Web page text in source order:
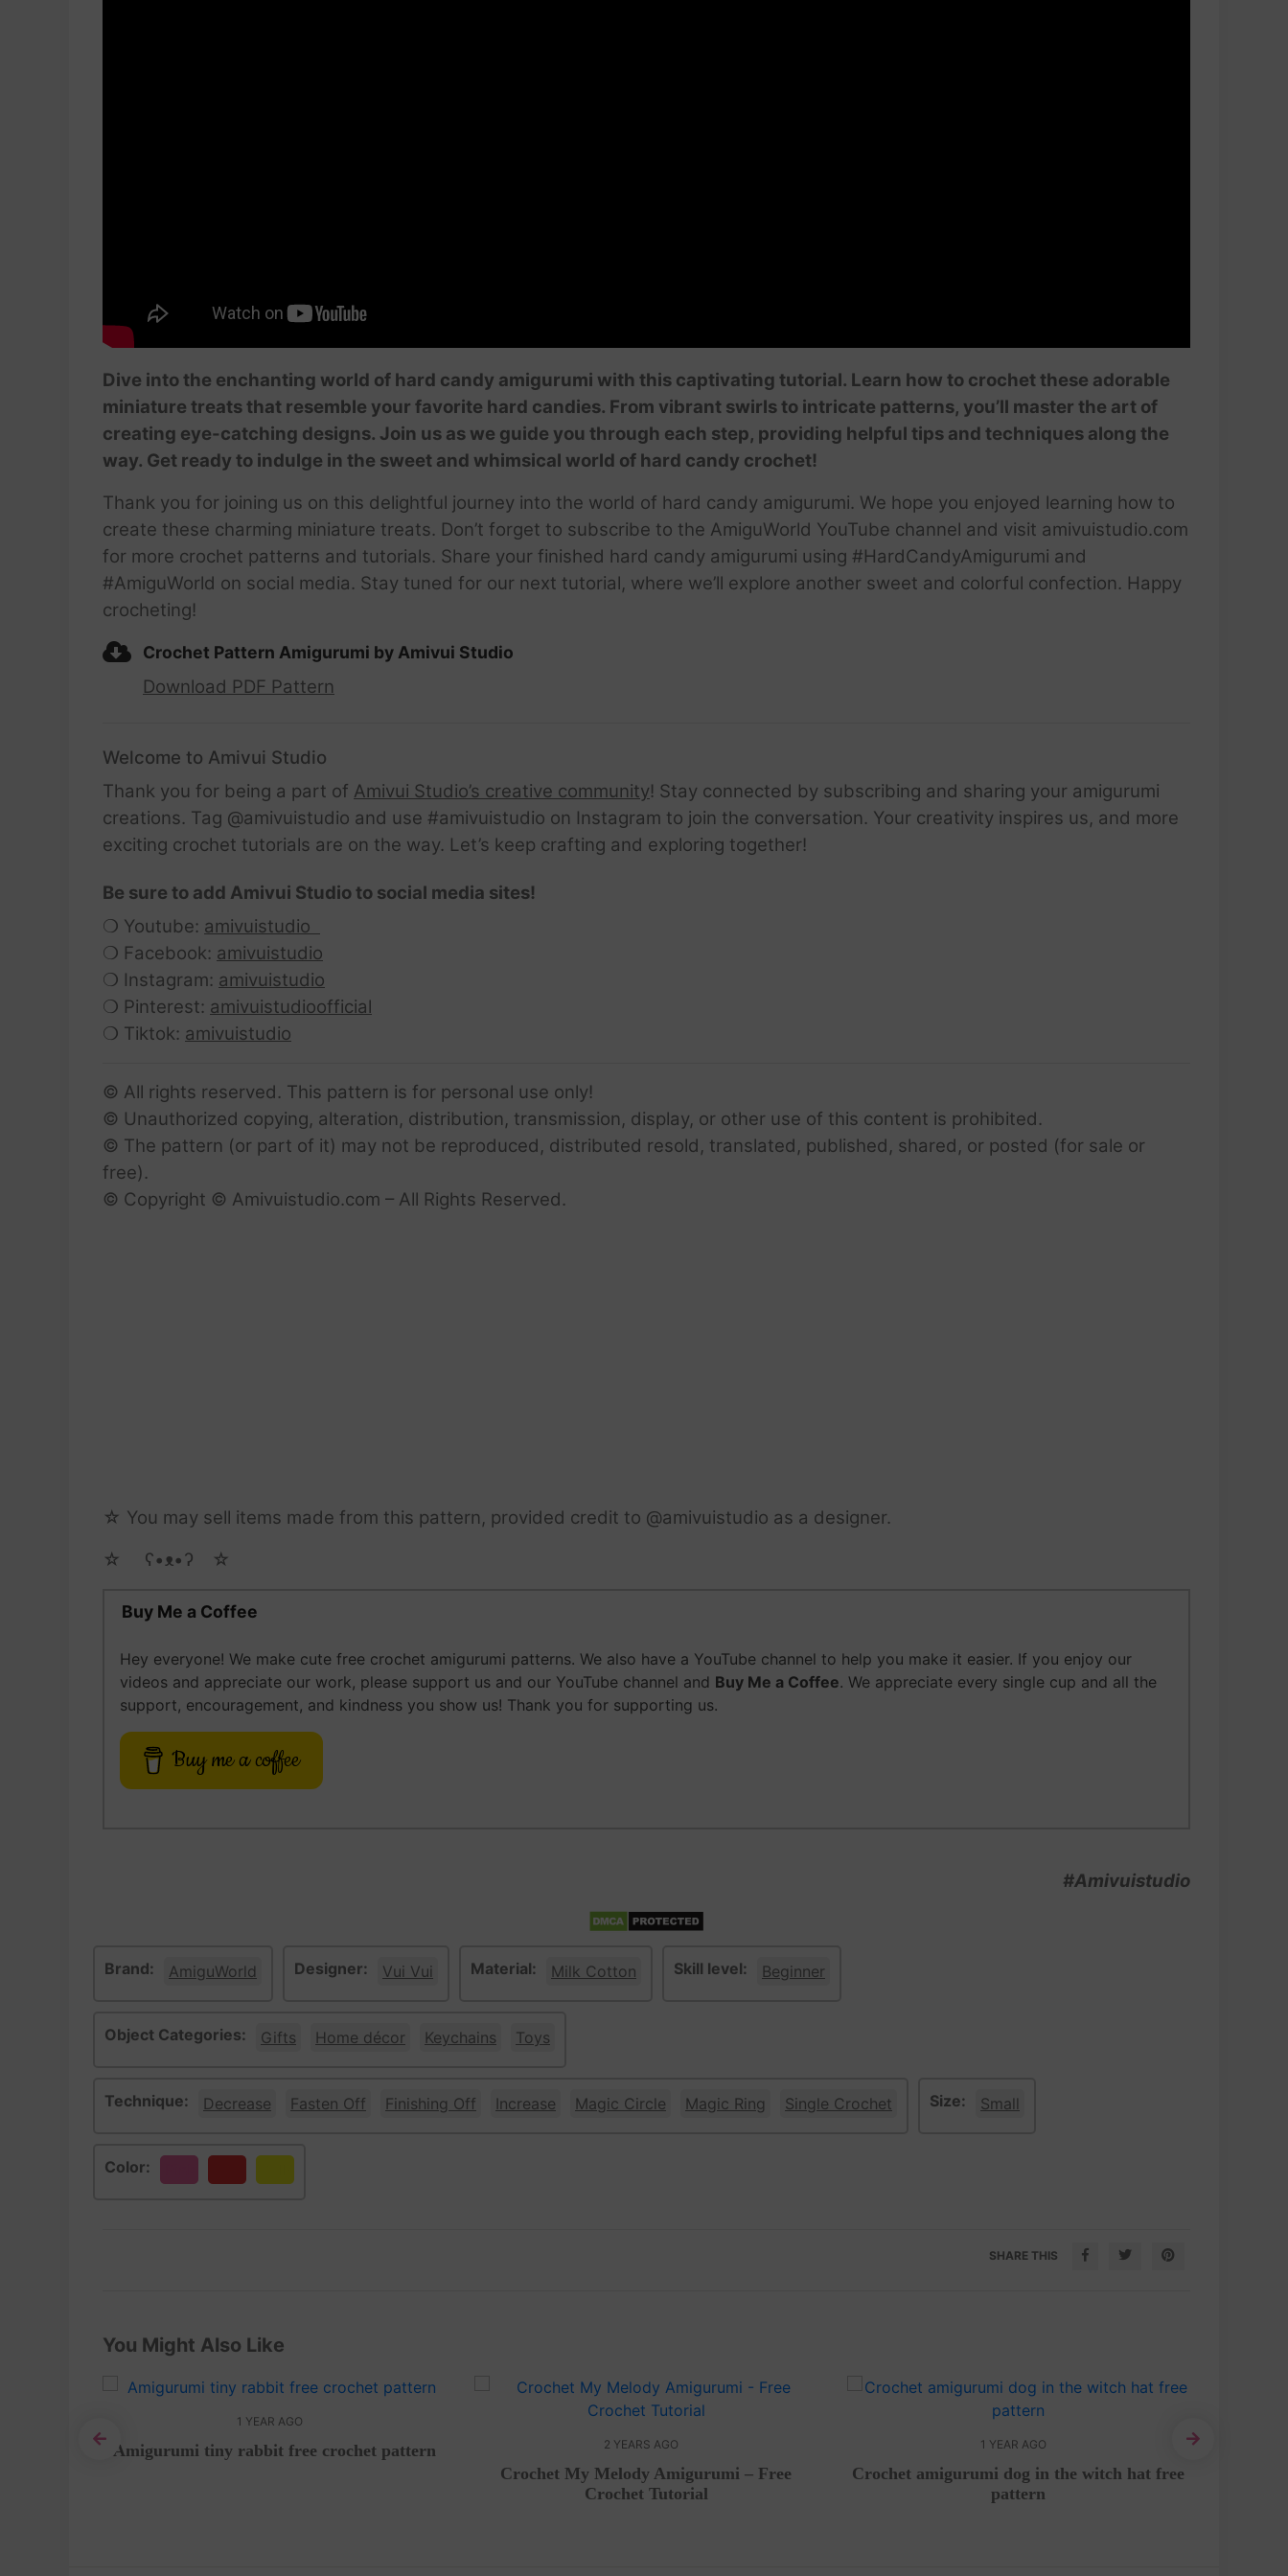
Dive into the enchanting world of hard candy amigurumi with this captivating tutorial. Learn how to crochet these adorable
miniature treats that resemble your favorite hard candies. From vibrant swirls to intricate patterns, you’ll master the art of
creating eye-catching designs. Join us as we guide you through each step, providing helpful tips and techniques along the
way. Get ready to indulge in the sweet and whimsical world of hard candy crochet!
Thank you for joining us on this delightful journey into the world of hard candy amigurumi. We hope you enjoyed learning how to
create these charming miniature treats. Don’t forget to subscribe to the AmiguWorld YouTube channel and visit amivuistudio.com
for more crochet patterns and tutorials. Share your finished hard candy amigurumi using #HardCandyAmigurumi and
#AmiguWorld on social media. Stay tuned for our next tutorial, where we’ll explore another sweet and colorful confection. Happy
crocheting!
Crochet Pattern Amigurumi by Amivui Studio
Download PDF Pattern
Welcome to Amivui Studio
Thank you for being a part of Amivui Studio’s creative community! Stay connected by subscribing and sharing your amigurumi
creations. Tag @amivuistudio and use #amivuistudio on Instagram to join the conversation. Your creativity inspires us, and more
exciting crochet tutorials are on the way. Let’s keep crafting and exploring together!
Be sure to add Amivui Studio to social media sites!
❍ Youtube: amivuistudio
❍ Facebook: amivuistudio
❍ Instagram: amivuistudio
❍ Pinterest: amivuistudioofficial
❍ Tiktok: amivuistudio
© All rights reserved. This pattern is for personal use only!
© Unauthorized copying, alteration, distribution, transmission, display, or other use of this content is prohibited.
© The pattern (or part of it) may not be reproduced, distributed resold, translated, published, shared, or posted (for sale or
free).
© Copyright © Amivuistudio.com – All Rights Reserved.
☆ You may sell items made from this pattern, provided credit to @amivuistudio as a designer.
☆ゝ ʕ•ᴥ•ʔゝ☆
Buy Me a Coffee
Hey everyone! We make cute free crochet amigurumi patterns. We also have a YouTube channel to help you make it easier. If you enjoy our
videos and appreciate our work, please support us and our YouTube channel and Buy Me a Coffee. We appreciate every single cup and all the
support, encouragement, and kindness you show us! Thank you for supporting us.
Buy me a coffee
#Amivuistudio
Brand: AmiguWorld Designer: Vui Vui Material: Milk Cotton Skill level: Beginner
Object Categories: Gifts Home décor Keychains Toys
Technique: Decrease Fasten Off Finishing Off Increase Magic Circle Magic Ring Single Crochet Size: Small
Color:
SHARE THIS
You Might Also Like
1 YEAR AGO
Amigurumi tiny rabbit free crochet pattern 2 YEARS AGO
Crochet My Melody Amigurumi – Free
Crochet Tutorial
1 YEAR AGO
Crochet amigurumi dog in the witch hat free
pattern